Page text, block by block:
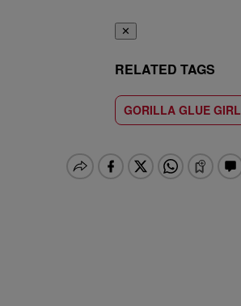
✕
RELATED TAGS
GORILLA GLUE GIRL